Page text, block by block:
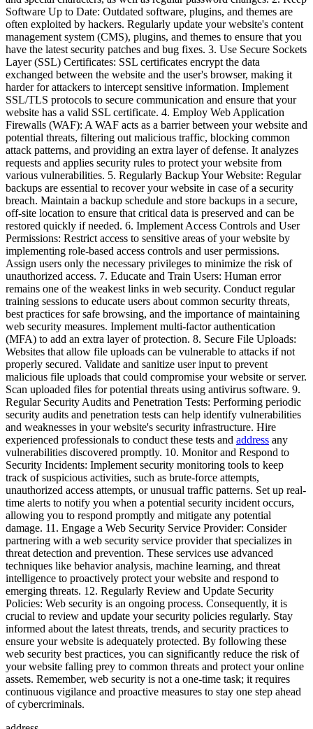
Software Up to Date: Outdated software, plugins, and themes are
often exploited by hackers. Regularly update your website's content
management system (CMS), plugins, and themes to ensure that you
have the latest security patches and bug fixes. 3. Use Secure Sockets
Layer (SSL) Certificates: SSL certificates encrypt the data
exchanged between the website and the user's browser, making it
harder for attackers to intercept sensitive information. Implement
SSL/TLS protocols to secure communication and ensure that your
website has a valid SSL certificate. 4. Employ Web Application
Firewalls (WAF): A WAF acts as a barrier between your website and
potential threats, filtering out malicious traffic, blocking common
attack patterns, and providing an extra layer of defense. It analyzes
requests and applies security rules to protect your website from
various vulnerabilities. 5. Regularly Backup Your Website: Regular
backups are essential to recover your website in case of a security
breach. Maintain a backup schedule and store backups in a secure,
off-site location to ensure that critical data is preserved and can be
restored quickly if needed. 6. Implement Access Controls and User
Permissions: Restrict access to sensitive areas of your website by
implementing role-based access controls and user permissions.
Assign users only the necessary privileges to minimize the risk of
unauthorized access. 7. Educate and Train Users: Human error
remains one of the weakest links in web security. Conduct regular
training sessions to educate users about common security threats,
best practices for safe browsing, and the importance of maintaining
web security measures. Implement multi-factor authentication
(MFA) to add an extra layer of protection. 8. Secure File Uploads:
Websites that allow file uploads can be vulnerable to attacks if not
properly secured. Validate and sanitize user input to prevent
malicious file uploads that could compromise your website or server.
Scan uploaded files for potential threats using antivirus software. 9.
Regular Security Audits and Penetration Tests: Performing periodic
security audits and penetration tests can help identify vulnerabilities
and weaknesses in your website's security infrastructure. Hire
experienced professionals to conduct these tests and address any
vulnerabilities discovered promptly. 10. Monitor and Respond to
Security Incidents: Implement security monitoring tools to keep
track of suspicious activities, such as brute-force attempts,
unauthorized access attempts, or unusual traffic patterns. Set up real-
time alerts to notify you when a potential security incident occurs,
allowing you to respond promptly and mitigate any potential
damage. 11. Engage a Web Security Service Provider: Consider
partnering with a web security service provider that specializes in
threat detection and prevention. These services use advanced
techniques like behavior analysis, machine learning, and threat
intelligence to proactively protect your website and respond to
emerging threats. 12. Regularly Review and Update Security
Policies: Web security is an ongoing process. Consequently, it is
crucial to review and update your security policies regularly. Stay
informed about the latest threats, trends, and security practices to
ensure your website is adequately protected. By following these
web security best practices, you can significantly reduce the risk of
your website falling prey to common threats and protect your online
assets. Remember, web security is not a one-time task; it requires
continuous vigilance and proactive measures to stay one step ahead
of cybercriminals.